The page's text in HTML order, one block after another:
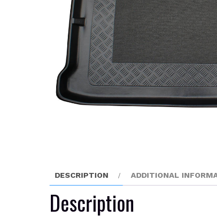
DESCRIPTION ADDITIONAL
Description